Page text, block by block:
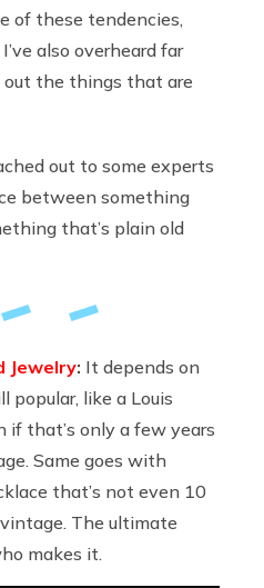
of these tendencies,
also overheard far
out the things that are
out to some experts
between something
that’s plain old
Jewelry: It depends on
popular, like a Louis
if that’s only a few years
Same goes with
that’s not even 10
The ultimate
makes it.